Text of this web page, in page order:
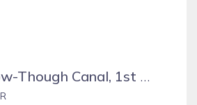
Deep/Wide/Flow-Though Canal, 1st Canal From Open Water, No Hwy 1 Road Noise